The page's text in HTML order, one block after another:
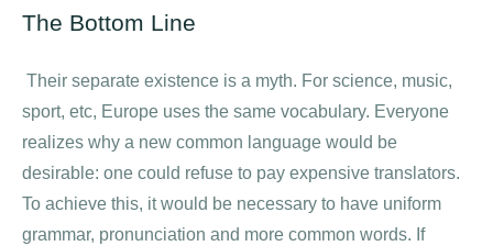
The Bottom Line
Their separate existence is a myth. For science, music,
sport, etc, Europe uses the same vocabulary. Everyone
realizes why a new common language would be
desirable: one could refuse to pay expensive translators.
To achieve this, it would be necessary to have uniform
grammar, pronunciation and more common words. If